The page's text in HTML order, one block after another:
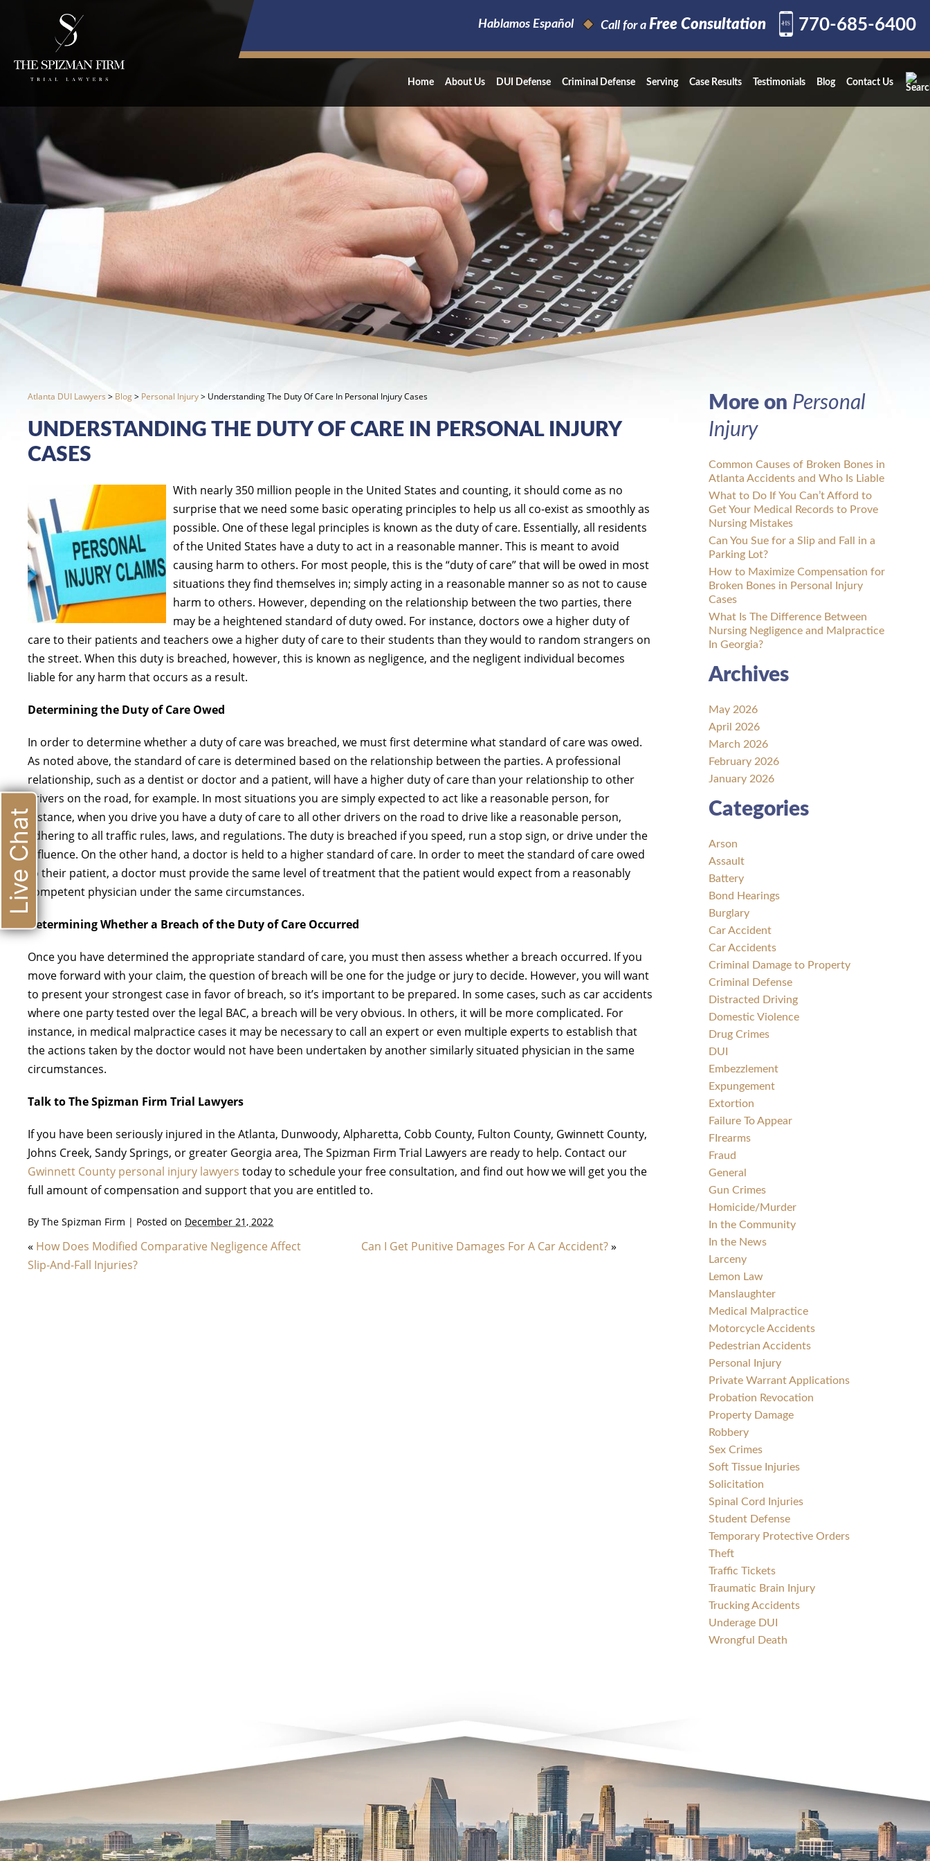
Hablamos Español Call for a Free Consultation 770-685-6400
Home About Us DUI Defense Criminal Defense Serving Case Results Testimonials Blog Contact Us
Atlanta DUI Lawyers > Blog> Personal Injury> Understanding The Duty Of Care In Personal Injury Cases
UNDERSTANDING THE DUTY OF CARE IN PERSONAL INJURY
CASES
With nearly 350 million people in the United States and counting, it should come as no
surprise that we need some basic operating principles to help us all co-exist as smoothly as
possible. One of these legal principles is known as the duty of care. Essentially, all residents
of the United States have a duty to act in a reasonable manner. This is meant to avoid
causing harm to others. For most people, this is the “duty of care” that will be owed in most
situations they find themselves in; simply acting in a reasonable manner so as not to cause
harm to others. However, depending on the relationship between the two parties, there
may be a heightened standard of duty owed. For instance, doctors owe a higher duty of
care to their patients and teachers owe a higher duty of care to their students than they would to random strangers on
the street. When this duty is breached, however, this is known as negligence, and the negligent individual becomes
liable for any harm that occurs as a result.
Determining the Duty of Care Owed
In order to determine whether a duty of care was breached, we must first determine what standard of care was owed.
As noted above, the standard of care is determined based on the relationship between the parties. A professional
relationship, such as a dentist or doctor and a patient, will have a higher duty of care than your relationship to other
drivers on the road, for example. In most situations you are simply expected to act like a reasonable person, for
instance, when you drive you have a duty of care to all other drivers on the road to drive like a reasonable person,
adhering to all traffic rules, laws, and regulations. The duty is breached if you speed, run a stop sign, or drive under the
influence. On the other hand, a doctor is held to a higher standard of care. In order to meet the standard of care owed
to their patient, a doctor must provide the same level of treatment that the patient would expect from a reasonably
competent physician under the same circumstances.
Determining Whether a Breach of the Duty of Care Occurred
Once you have determined the appropriate standard of care, you must then assess whether a breach occurred. If you
move forward with your claim, the question of breach will be one for the judge or jury to decide. However, you will want
to present your strongest case in favor of breach, so it’s important to be prepared. In some cases, such as car accidents
where one party tested over the legal BAC, a breach will be very obvious. In others, it will be more complicated. For
instance, in medical malpractice cases it may be necessary to call an expert or even multiple experts to establish that
the actions taken by the doctor would not have been undertaken by another similarly situated physician in the same
circumstances.
Talk to The Spizman Firm Trial Lawyers
If you have been seriously injured in the Atlanta, Dunwoody, Alpharetta, Cobb County, Fulton County, Gwinnett County,
Johns Creek, Sandy Springs, or greater Georgia area, The Spizman Firm Trial Lawyers are ready to help. Contact our
Gwinnett County personal injury lawyers today to schedule your free consultation, and find out how we will get you the
full amount of compensation and support that you are entitled to.
By The Spizman Firm | Posted on December 21, 2022
« How Does Modified Comparative Negligence Affect
Slip-And-Fall Injuries?
Can I Get Punitive Damages For A Car Accident?»
More on Personal
Injury
Common Causes of Broken Bones in
Atlanta Accidents and Who Is Liable
What to Do If You Can’t Afford to
Get Your Medical Records to Prove
Nursing Mistakes
Can You Sue for a Slip and Fall in a
Parking Lot?
How to Maximize Compensation for
Broken Bones in Personal Injury
Cases
What Is The Difference Between
Nursing Negligence and Malpractice
In Georgia?
Archives
May 2026
April 2026
March 2026
February 2026
January 2026
Categories
Arson
Assault
Battery
Bond Hearings
Burglary
Car Accident
Car Accidents
Criminal Damage to Property
Criminal Defense
Distracted Driving
Domestic Violence
Drug Crimes
DUI
Embezzlement
Expungement
Extortion
Failure To Appear
FIrearms
Fraud
General
Gun Crimes
Homicide/Murder
In the Community
In the News
Larceny
Lemon Law
Manslaughter
Medical Malpractice
Motorcycle Accidents
Pedestrian Accidents
Personal Injury
Private Warrant Applications
Probation Revocation
Property Damage
Robbery
Sex Crimes
Soft Tissue Injuries
Solicitation
Spinal Cord Injuries
Student Defense
Temporary Protective Orders
Theft
Traffic Tickets
Traumatic Brain Injury
Trucking Accidents
Underage DUI
Wrongful Death
Live Chat